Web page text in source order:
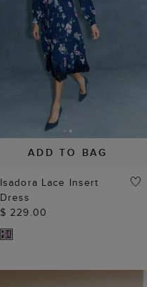
ADD TO BAG
Isadora Lace Insert
Dress
$ 229.00